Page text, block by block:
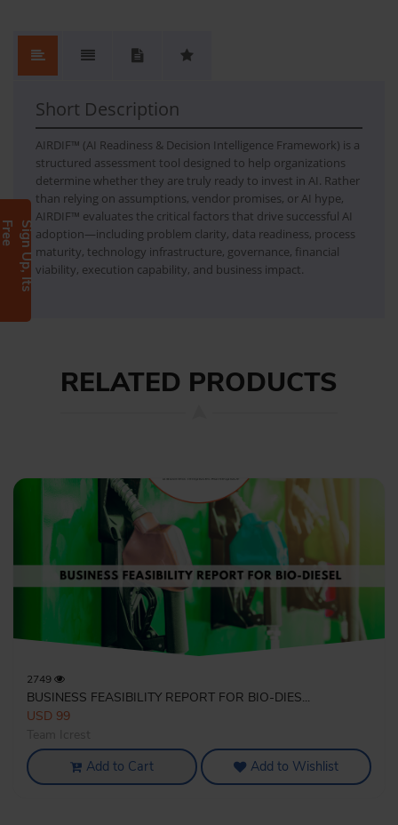
S
i
g
n
U
p
,
I
t
s
F
r
e
Short Description
AIRDIF™ (AI Readiness & Decision Intelligence Framework) is a
structured assessment tool designed to help organizations
determine whether they are truly ready to invest in AI. Rather
than relying on assumptions, vendor promises, or AI hype,
AIRDIF™ evaluates the critical factors that drive successful AI
adoption—including problem clarity, data readiness, process
maturity, technology infrastructure, governance, financial
viability, execution capability, and business impact.
RELATED PRODUCTS
2749
BUSINESS FEASIBILITY REPORT FOR BIO-DIES...
USD 99
Add to Cart Add to Wishlist